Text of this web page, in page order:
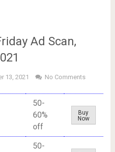
Ad Scan,
13, 2021 No Comments
50-
60%
off
Buy
Now
50-